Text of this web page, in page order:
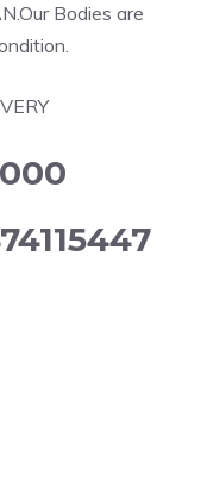
Bodies are